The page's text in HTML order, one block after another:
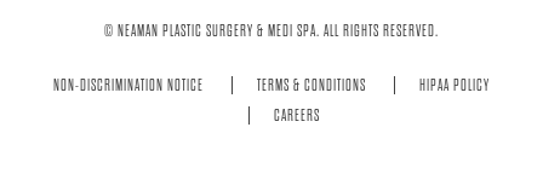
© NEAMAN PLASTIC SURGERY & MEDI SPA. ALL RIGHTS RESERVED.
NON-DISCRIMINATION NOTICE TERMS & CONDITIONS
HIPAA POLICY
CAREERS